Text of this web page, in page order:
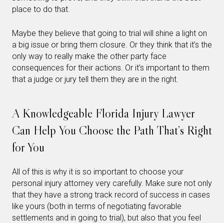
place to do that.
Maybe they believe that going to trial will shine a light on
a big issue or bring them closure. Or they think that it’s the
only way to really make the other party face
consequences for their actions. Or it’s important to them
that a judge or jury tell them they are in the right.
A Knowledgeable Florida Injury Lawyer
Can Help You Choose the Path That’s Right
for You
All of this is why it is so important to choose your
personal injury attorney very carefully. Make sure not only
that they have a strong track record of success in cases
like yours (both in terms of negotiating favorable
settlements and in going to trial), but also that you feel